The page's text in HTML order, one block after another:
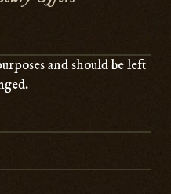
and should be left